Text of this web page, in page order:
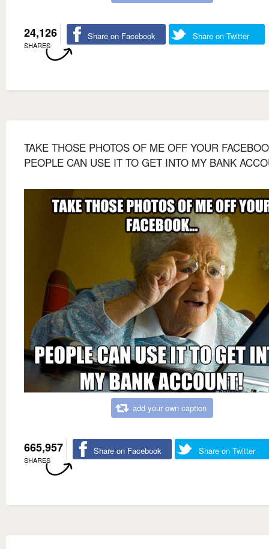
24,126
SHARES
Share on Facebook Share on Twitter
TAKE THOSE PHOTOS OF ME OFF YOUR
PEOPLE CAN USE IT TO GET INTO MY BANK
add your own caption
665,957
SHARES
Share on Facebook Share on Twitter